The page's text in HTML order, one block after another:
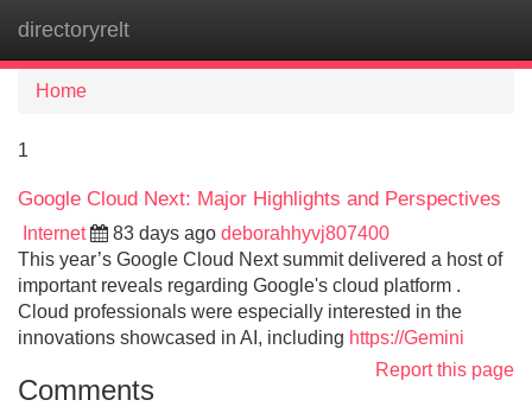
directoryrelt
Home
1
Google Cloud Next: Major Highlights and Perspectives
Internet 83 days ago deborahhyvj807400
This year’s Google Cloud Next summit delivered a host of
important reveals regarding Google's cloud platform .
Cloud professionals were especially interested in the
innovations showcased in AI, including https://Gemini
Report this page
Comments